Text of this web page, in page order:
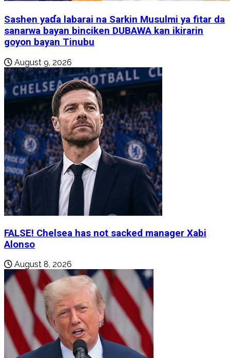
Sashen yaɗa labarai na Sarkin Musulmi ya fitar da
sanarwa bayan binciken DUBAWA kan ikirarin
goyon bayan Tinubu
August 9, 2026
FALSE! Chelsea has not sacked manager Xabi
Alonso
August 8, 2026